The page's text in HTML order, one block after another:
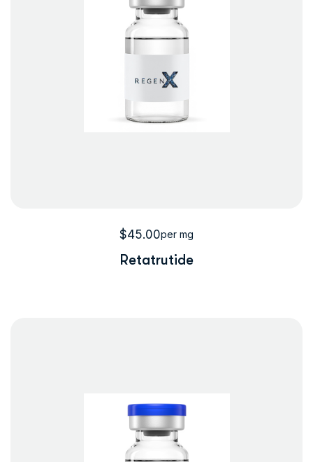
$45.00per mg
Retatrutide